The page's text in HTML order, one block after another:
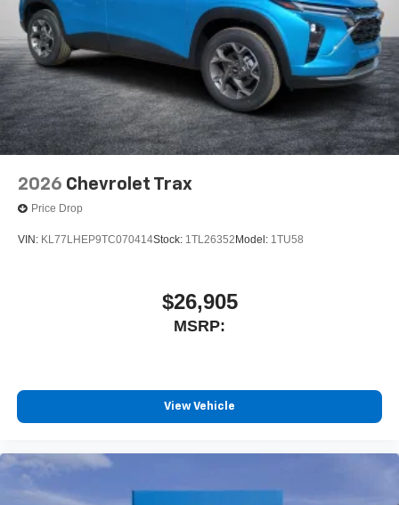
2026 Chevrolet Trax
Price Drop
VIN: KL77LHEP9TC070414Stock: 1TL26352 Model: 1TU58
$26,905
MSRP:
View Vehicle